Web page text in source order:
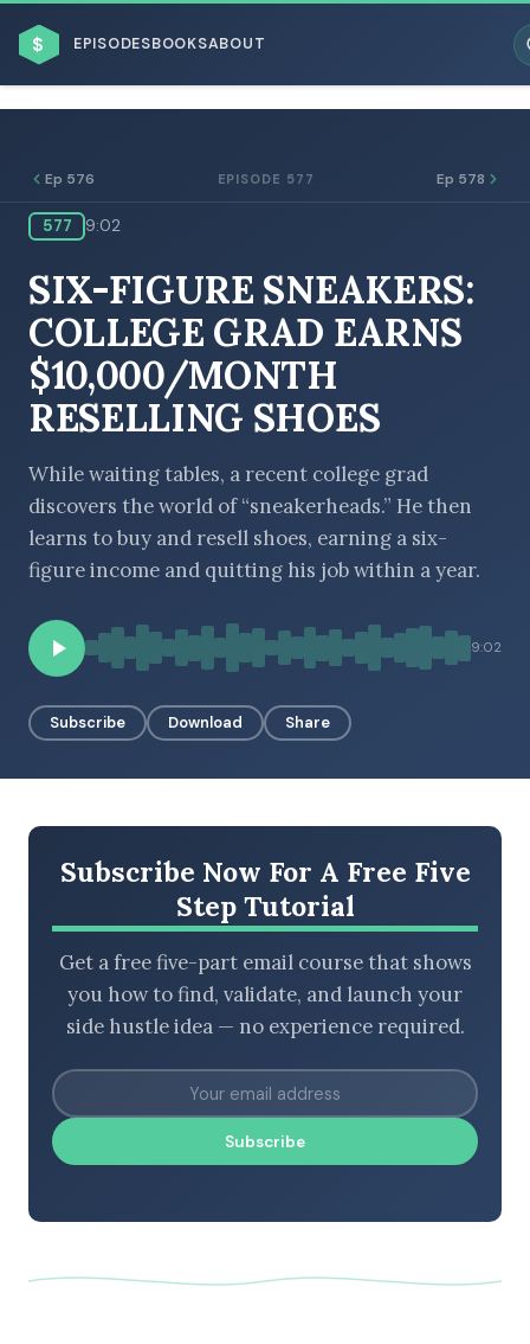
$ EPISODESBOOKSABOUT
BROWSE BY BUSINESS MODEL
BROWSE BY EPISODE TYPE
Ep 576 EPISODE 577 Ep 578
577 9:02
SIX-FIGURE SNEAKERS:
COLLEGE GRAD EARNS
$10,000/MONTH
RESELLING SHOES
While waiting tables, a recent college grad
discovers the world of “sneakerheads.” He then
learns to buy and resell shoes, earning a six-
figure income and quitting his job within a year.
9:02
Subscribe Download Share
Subscribe Now For A Free Five
Step Tutorial
Get a free five-part email course that shows
you how to find, validate, and launch your
side hustle idea — no experience required.
Subscribe